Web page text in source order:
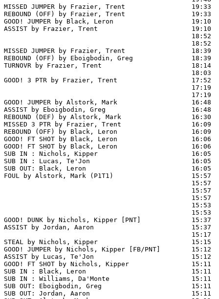
MISSED JUMPER by Frazier, Trent                 19:33
REBOUND (OFF) by Frazier, Trent                 19:33
GOOD! JUMPER by Black, Leron                    19:10
ASSIST by Frazier, Trent                        19:10
18:52
18:52
MISSED JUMPER by Frazier, Trent                 18:39
REBOUND (OFF) by Eboigbodin, Greg               18:39
TURNOVR by Frazier, Trent                       18:14
18:03
GOOD! 3 PTR by Frazier, Trent                   17:52
17:19
17:19
GOOD! JUMPER by Alstork, Mark                   16:48
ASSIST by Eboigbodin, Greg                      16:48
REBOUND (DEF) by Alstork, Mark
MISSED 3 PTR by Frazier, Trent                  16:09
REBOUND (OFF) by Black, Leron                   16:09
GOOD! FT SHOT by Black, Leron                   16:06
GOOD! FT SHOT by Black, Leron                   16:06
SUB IN : Nichols, Kipper                        16:05
SUB IN : Lucas, Te'Jon                          16:05
SUB OUT: Black, Leron                           16:05
FOUL by Alstork, Mark (P1T1)                    15:57
15:57
15:57
15:57
15:53
15:53
GOOD! DUNK by Nichols, Kipper [PNT]             15:37
ASSIST by Jordan, Aaron                         15:37
15:17
STEAL by Nichols, Kipper                        15:15
GOOD! JUMPER by Nichols, Kipper [FB/PNT]        15:12
ASSIST by Lucas, Te'Jon                         15:12
GOOD! FT SHOT by Nichols, Kipper                15:11
SUB IN : Black, Leron
SUB IN : Williams, Da'Monte                     15:11
SUB OUT: Eboigbodin, Greg                       15:11
SUB OUT: Jordan, Aaron                          15:11